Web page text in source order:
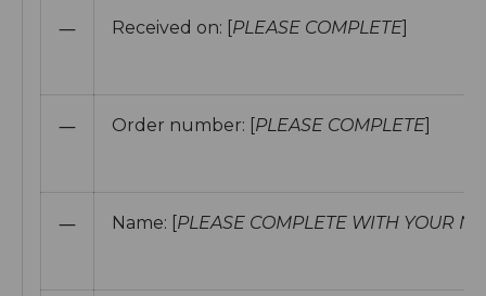
— Received on: PLEASE COMPLETE
— Order number: [ PLEASE COMPLETE
— Name: [ PLEASE COMPLETE WITH YOUR